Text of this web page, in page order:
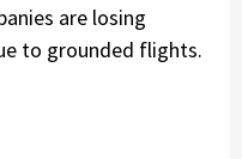
are losing
to grounded flights.